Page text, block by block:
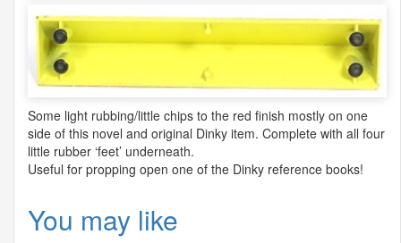
Some light rubbing/little chips to the red finish mostly on one
side of this novel and original Dinky item. Complete with all four
little rubber ‘feet’ underneath.
Useful for propping open one of the Dinky reference books!
You may like